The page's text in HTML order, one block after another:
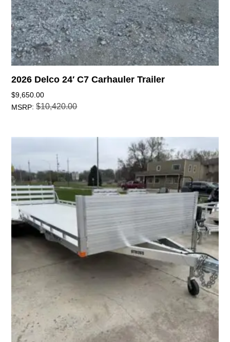
2026 Delco 24′ C7 Carhauler Trailer
$9,650.00
MSRP:$10,420.00